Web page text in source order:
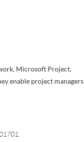
Microsoft Project,
enable project managers